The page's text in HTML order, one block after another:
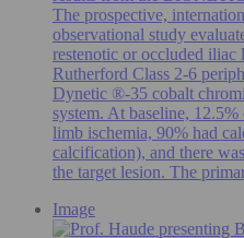
The prospective,
observational study
restenotic or occluded iliac
Rutherford Class 2-6
Dynetic ®-35 cobalt
system. At baseline,
limb ischemia, 90% had
calcification), and there
the target lesion. The
Image